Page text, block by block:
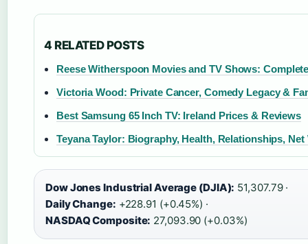
4 RELATED POSTS
Reese Witherspoon Movies and TV Shows:
Victoria Wood: Private Cancer, Comedy Legacy &
Best Samsung 65 Inch TV: Ireland Prices & Reviews
Teyana Taylor: Biography, Health, Relationships, Net
Dow Jones Industrial Average (DJIA): 51,307.79 ·
Daily Change: +228.91 (+0.45%) ·
NASDAQ Composite: 27,093.90 (+0.03%)